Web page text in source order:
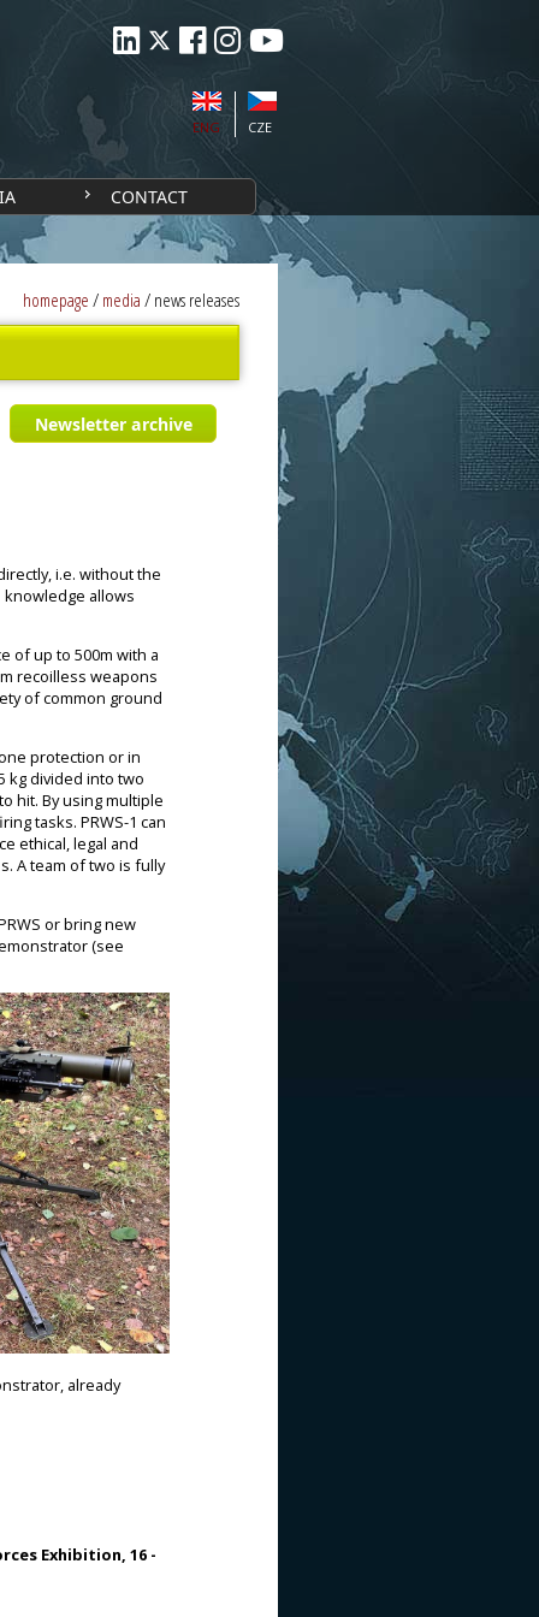
CZE
ENG
CONTACT
homepage/media/news releases
Newsletter archive
i.e. without the
allows
of up to 500m with a
recoilless weapons
of common ground
protection or in
kg divided into two
hit. By using multiple
tasks. PRWS-1 can
ethical, legal and
A team of two is fully
or bring new
(see
already
Exhibition, 16 -